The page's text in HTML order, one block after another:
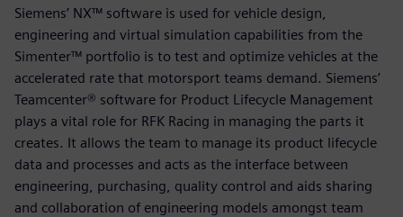
Siemens’ NX™ software is used for vehicle design,
engineering and virtual simulation capabilities from the
Simenter™ portfolio is to test and optimize vehicles at the
accelerated rate that motorsport teams demand. Siemens’
Teamcenter® software for Product Lifecycle Management
plays a vital role for RFK Racing in managing the parts it
creates. It allows the team to manage its product lifecycle
data and processes and acts as the interface between
engineering, purchasing, quality control and aids sharing
and collaboration of engineering models amongst team